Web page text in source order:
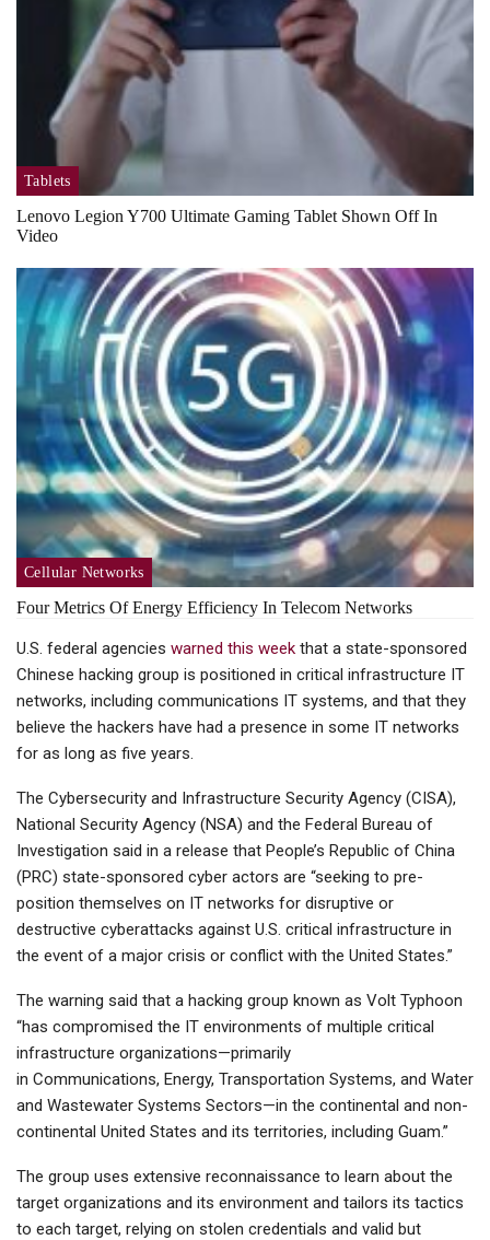
Tablets
Lenovo Legion Y700 Ultimate Gaming Tablet Shown Off In
Video
Cellular Networks
Four Metrics Of Energy Efficiency In Telecom Networks
U.S. federal agencies warned this week that a state-sponsored
Chinese hacking group is positioned in critical infrastructure IT
networks, including communications IT systems, and that they
believe the hackers have had a presence in some IT networks
for as long as five years.
The Cybersecurity and Infrastructure Security Agency (CISA),
National Security Agency (NSA) and the Federal Bureau of
Investigation said in a release that People’s Republic of China
(PRC) state-sponsored cyber actors are “seeking to pre-
position themselves on IT networks for disruptive or
destructive cyberattacks against U.S. critical infrastructure in
the event of a major crisis or conflict with the United States.”
The warning said that a hacking group known as Volt Typhoon
“has compromised the IT environments of multiple critical
infrastructure organizations—primarily
in Communications, Energy, Transportation Systems, and Water
and Wastewater Systems Sectors—in the continental and non-
continental United States and its territories, including Guam.”
The group uses extensive reconnaissance to learn about the
target organizations and its environment and tailors its tactics
to each target, relying on stolen credentials and valid but